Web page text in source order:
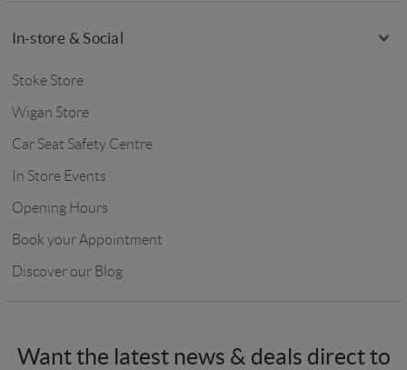
In-store & Social
Stoke Store
Wigan Store
Car Seat Safety Centre
In Store Events
Opening Hours
Book your Appointment
Discover our Blog
Want the latest news & deals direct to